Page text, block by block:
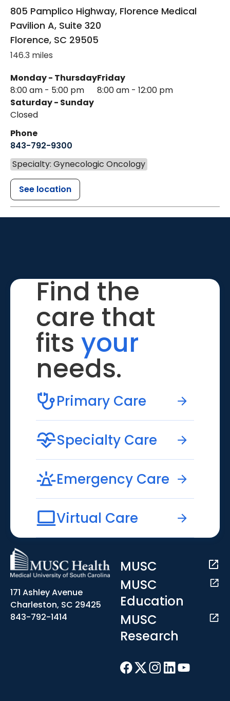
805 Pamplico Highway, Florence Medical
Pavilion A, Suite 320
Florence, SC 29505
146.3 miles
Monday - Thursday
8:00 am - 5:00 pm
Friday
8:00 am - 12:00 pm
Saturday - Sunday
Closed
Phone
843-792-9300
Specialty: Gynecologic Oncology
See location
Find the
care that
fits your
needs.
Primary Care
Specialty Care
Emergency Care
Virtual Care
171 Ashley Avenue
Charleston, SC 29425
843-792-1414
MUSC
MUSC
Education
MUSC
Research